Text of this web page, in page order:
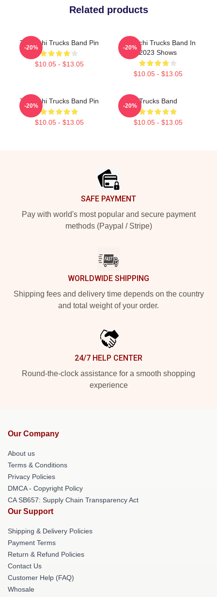
Related products
Tedeschi Trucks Band Pin
$10.05 - $13.05
-20%
Tedeschi Trucks Band In
2023 Shows
$10.05 - $13.05
-20%
Tedeschi Trucks Band Pin
$10.05 - $13.05
-20%
Trucks Band
$10.05 - $13.05
-20%
SAFE PAYMENT
Pay with world's most popular and secure payment
methods (Paypal / Stripe)
WORLDWIDE SHIPPING
Shipping fees and delivery time depends on the country
and total weight of your order.
24/7 HELP CENTER
Round-the-clock assistance for a smooth shopping
experience
Our Company
About us
Terms & Conditions
Privacy Policies
DMCA - Copyright Policy
CA SB657: Supply Chain Transparency Act
Our Support
Shipping & Delivery Policies
Payment Terms
Return & Refund Policies
Contact Us
Customer Help (FAQ)
Whosale